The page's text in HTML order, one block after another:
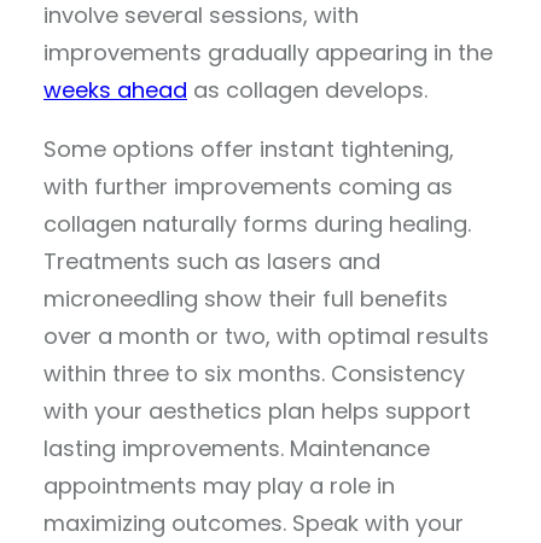
involve several sessions, with
improvements gradually appearing in the
weeks ahead as collagen develops.
Some options offer instant tightening,
with further improvements coming as
collagen naturally forms during healing.
Treatments such as lasers and
microneedling show their full benefits
over a month or two, with optimal results
within three to six months. Consistency
with your aesthetics plan helps support
lasting improvements. Maintenance
appointments may play a role in
maximizing outcomes. Speak with your